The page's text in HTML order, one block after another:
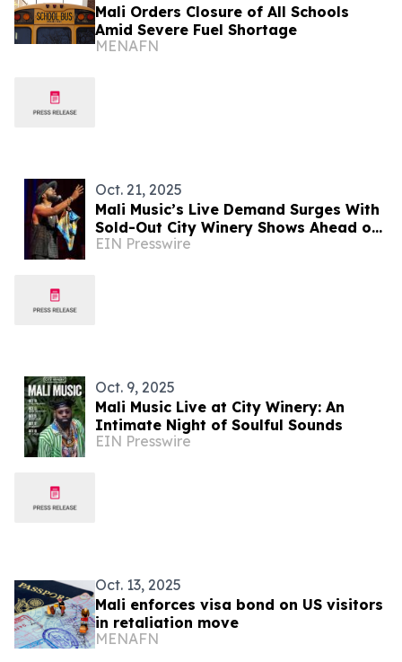
Mali Orders Closure of All Schools
Amid Severe Fuel Shortage
MENAFN
Oct. 21, 2025
Mali Music’s Live Demand Surges With
Sold-Out City Winery Shows Ahead of
Acting Debut in I Am Your Keeper
EIN Presswire
Oct. 9, 2025
Mali Music Live at City Winery: An
Intimate Night of Soulful Sounds
EIN Presswire
Oct. 13, 2025
Mali enforces visa bond on US visitors
in retaliation move
MENAFN